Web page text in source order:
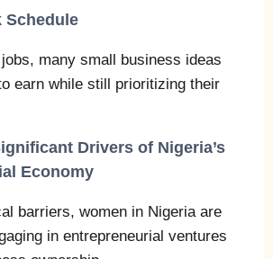
Schedule
many small business ideas
earn while still prioritizing their
Drivers of Nigeria’s
Economy
barriers, women in Nigeria are
in entrepreneurial ventures